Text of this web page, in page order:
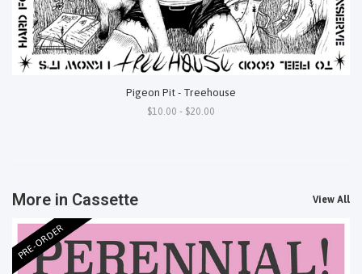
Pigeon Pit - Treehouse
$10.00 - $20.00
More in Cassette View All
PRE-ORDER